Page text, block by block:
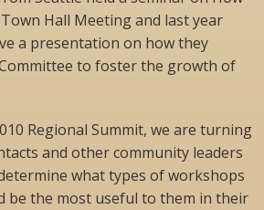
Hall Meeting and last year
a presentation on how they
to foster the growth of
Regional Summit, we are turning
and other community leaders
what types of workshops
be the most useful to them in their